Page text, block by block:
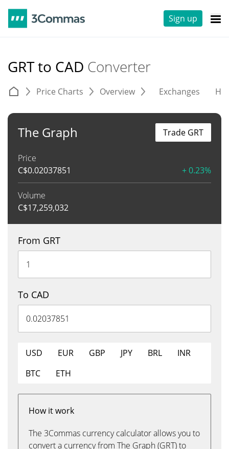
Sign up
GRT to CAD Converter
Price Charts Overview Exchanges
The Graph
Price
C$0.02037851 + 0.23%
Volume
C$17,259,032
Trade GRT
From GRT
To CAD
USD EUR GBP JPY BRL
INR
BTC
ETH
How it work
The 3Commas currency calculator allows you to
convert a currency from The Graph (GRT) to